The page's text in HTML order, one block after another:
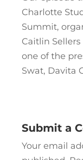
Charlotte
Summit,
Caitlin
one of the
Swat, Davita
Submit a
Your email